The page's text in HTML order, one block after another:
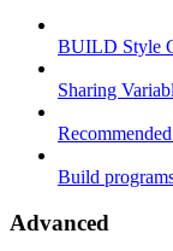
BUILD Style
Sharing
Build
Advanced